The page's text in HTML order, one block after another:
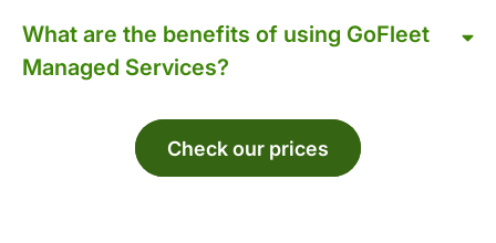
What are the benefits of using GoFleet
Managed Services?
Check our prices